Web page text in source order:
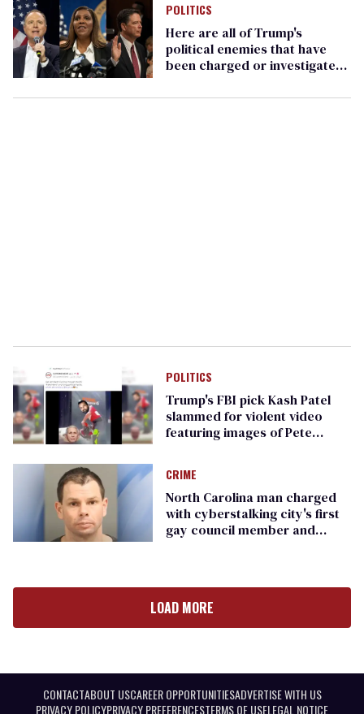
POLITICS
Here are all of Trump's
political enemies that have
been charged or investigated
POLITICS
Trump's FBI pick Kash Patel
slammed for violent video
featuring images of Pete
CRIME
North Carolina man charged
with cyberstalking city's first
gay council member and
LOAD MORE
CONTACTABOUT USCAREER OPPORTUNITIESADVERTISE WITH US
PRIVACY POLICYPRIVACY PREFERENCESTERMS OF USELEGAL NOTICE